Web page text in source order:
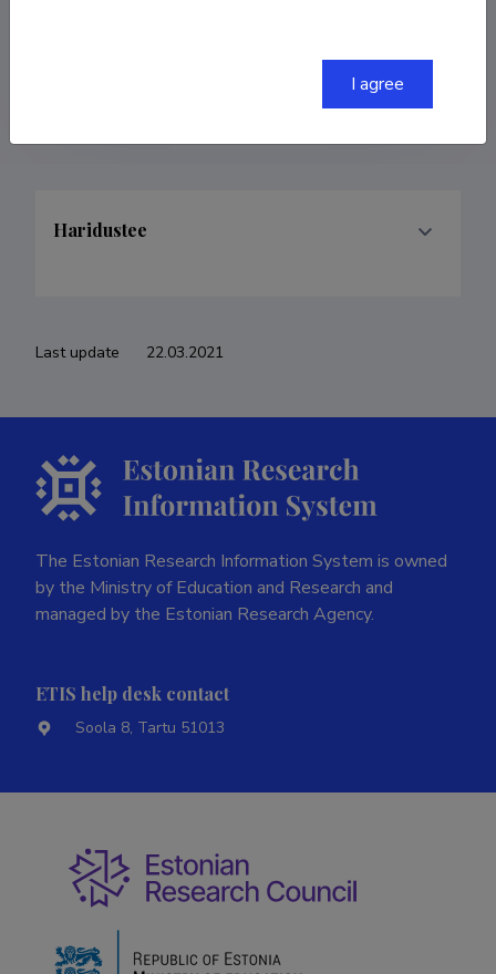
Haridustee
Last update 22.03.2021
The Estonian Research Information System is owned
by the Ministry of Education and Research and
managed by the Estonian Research Agency.
ETIS help desk contact
Soola 8, Tartu 51013
I agree